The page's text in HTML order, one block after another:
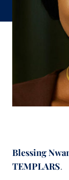
Blessing
TEMPLARS.